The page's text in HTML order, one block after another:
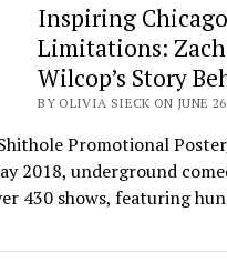
Inspiring
Limitations:
Wilcop’s Story
BY OLIVIA SIECK ON JUNE
Promotional
2018, underground
430 shows, featuring